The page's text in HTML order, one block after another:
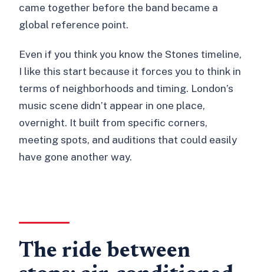
came together before the band became a
global reference point.
Even if you think you know the Stones timeline,
I like this start because it forces you to think in
terms of neighborhoods and timing. London’s
music scene didn’t appear in one place,
overnight. It built from specific corners,
meeting spots, and auditions that could easily
have gone another way.
The ride between